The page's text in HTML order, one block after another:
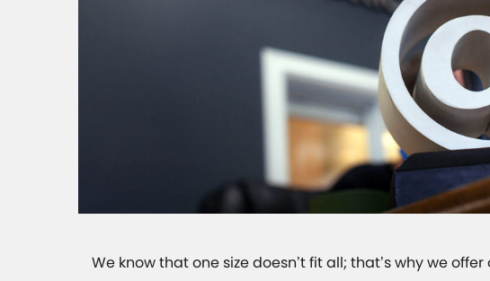
We know that one size doesn’t fit all; that’s why we